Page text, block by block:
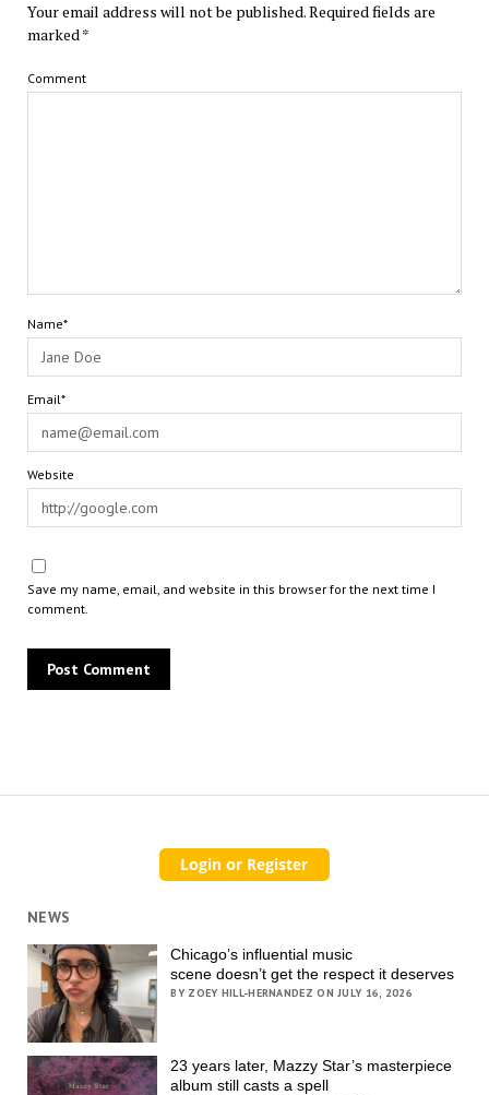
Your email address will not be published.Required fields are
marked*
Comment
Name*
Email*
Website
Save my name, email, and website in this browser for the next time I
comment.
NEWS
Chicago’s influential music
scene doesn’t get the respect it deserves
BY ZOEY HILL-HERNANDEZ ON JULY 16, 2026
23 years later, Mazzy Star’s masterpiece
album still casts a spell